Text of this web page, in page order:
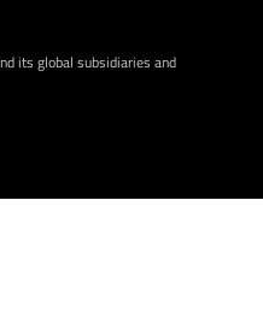
its global subsidiaries and